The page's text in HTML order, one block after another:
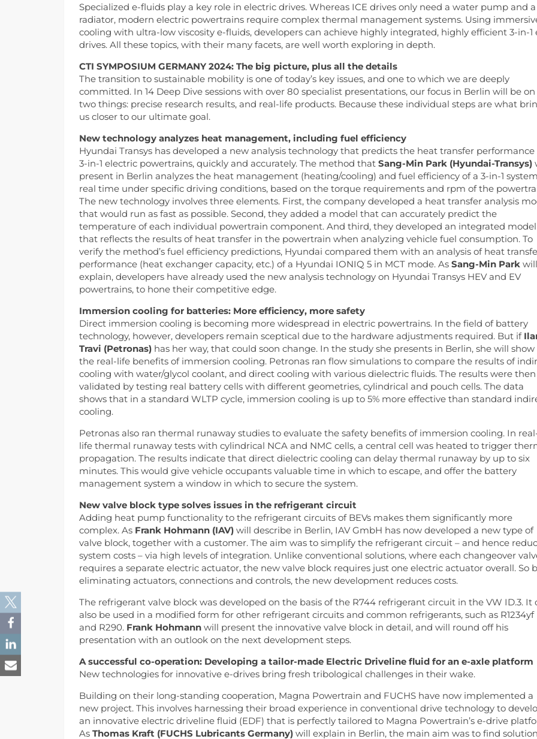
Specialized e-fluids play a key role in electric drives. Whereas ICE drives only need a water pump and a
radiator, modern electric powertrains require complex thermal management systems. Using
cooling with ultra-low viscosity e-fluids, developers can achieve highly integrated, highly efficient 3-in-1
drives. All these topics, with their many facets, are well worth exploring in depth.
CTI SYMPOSIUM GERMANY 2024: The big picture, plus all the details
The transition to sustainable mobility is one of today’s key issues, and one to which we are deeply
committed. In 14 Deep Dive sessions with over 80 specialist presentations, our focus in Berlin will be on
two things: precise research results, and real-life products. Because these individual steps are what
us closer to our ultimate goal.
New technology analyzes heat management, including fuel efficiency
Hyundai Transys has developed a new analysis technology that predicts the heat transfer performance
3-in-1 electric powertrains, quickly and accurately. The method that Sang-Min Park (Hyundai-Transys)
present in Berlin analyzes the heat management (heating/cooling) and fuel efficiency of a 3-in-1
real time under specific driving conditions, based on the torque requirements and rpm of the
The new technology involves three elements. First, the company developed a heat transfer analysis
that would run as fast as possible. Second, they added a model that can accurately predict the
temperature of each individual powertrain component. And third, they developed an integrated model
that reflects the results of heat transfer in the powertrain when analyzing vehicle fuel consumption. To
verify the method’s fuel efficiency predictions, Hyundai compared them with an analysis of heat
performance (heat exchanger capacity, etc.) of a Hyundai IONIQ 5 in MCT mode. As Sang-Min Park will
explain, developers have already used the new analysis technology on Hyundai Transys HEV and EV
powertrains, to hone their competitive edge.
Immersion cooling for batteries: More efficiency, more safety
Direct immersion cooling is becoming more widespread in electric powertrains. In the field of battery
technology, however, developers remain sceptical due to the hardware adjustments required. But if
Travi (Petronas) has her way, that could soon change. In the study she presents in Berlin, she will show
the real-life benefits of immersion cooling. Petronas ran flow simulations to compare the results of
cooling with water/glycol coolant, and direct cooling with various dielectric fluids. The results were then
validated by testing real battery cells with different geometries, cylindrical and pouch cells. The data
shows that in a standard WLTP cycle, immersion cooling is up to 5% more effective than standard
cooling.
Petronas also ran thermal runaway studies to evaluate the safety benefits of immersion cooling. In
life thermal runaway tests with cylindrical NCA and NMC cells, a central cell was heated to trigger
propagation. The results indicate that direct dielectric cooling can delay thermal runaway by up to six
minutes. This would give vehicle occupants valuable time in which to escape, and offer the battery
management system a window in which to secure the system.
New valve block type solves issues in the refrigerant circuit
Adding heat pump functionality to the refrigerant circuits of BEVs makes them significantly more
complex. As Frank Hohmann (IAV) will describe in Berlin, IAV GmbH has now developed a new type of
valve block, together with a customer. The aim was to simplify the refrigerant circuit – and hence
system costs – via high levels of integration. Unlike conventional solutions, where each changeover
requires a separate electric actuator, the new valve block requires just one electric actuator overall. So
eliminating actuators, connections and controls, the new development reduces costs.
The refrigerant valve block was developed on the basis of the R744 refrigerant circuit in the VW ID.3. It
also be used in a modified form for other refrigerant circuits and common refrigerants, such as R1234yf
and R290. Frank Hohmann will present the innovative valve block in detail, and will round off his
presentation with an outlook on the next development steps.
A successful co-operation: Developing a tailor-made Electric Driveline fluid for an e-axle platform
New technologies for innovative e-drives bring fresh tribological challenges in their wake.
Building on their long-standing cooperation, Magna Powertrain and FUCHS have now implemented a
new project. This involves harnessing their broad experience in conventional drive technology to
an innovative electric driveline fluid (EDF) that is perfectly tailored to Magna Powertrain’s e-drive
As Thomas Kraft (FUCHS Lubricants Germany) will explain in Berlin, the main aim was to find